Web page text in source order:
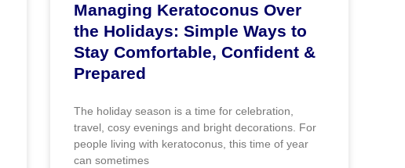
Managing Keratoconus Over
the Holidays: Simple Ways to
Stay Comfortable, Confident &
Prepared
The holiday season is a time for celebration,
travel, cosy evenings and bright decorations. For
people living with keratoconus, this time of year
can sometimes